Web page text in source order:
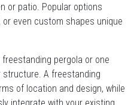
or patio. Popular options
even custom shapes unique
pergola or one
A freestanding
of location and design, while